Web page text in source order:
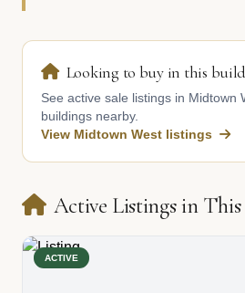
Looking to buy in this
See active sale listings in Midtown
buildings nearby.
View Midtown West listings
Active Listings in
ACTIVE